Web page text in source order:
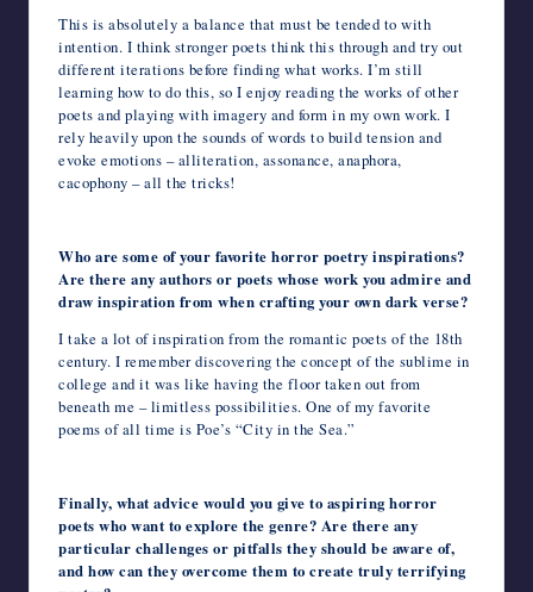
This is absolutely a balance that must be tended to with
intention. I think stronger poets think this through and try out
different iterations before finding what works. I’m still
learning how to do this, so I enjoy reading the works of other
poets and playing with imagery and form in my own work. I
rely heavily upon the sounds of words to build tension and
evoke emotions – alliteration, assonance, anaphora,
cacophony – all the tricks!
Who are some of your favorite horror poetry inspirations?
Are there any authors or poets whose work you admire and
draw inspiration from when crafting your own dark verse?
I take a lot of inspiration from the romantic poets of the 18th
century. I remember discovering the concept of the sublime in
college and it was like having the floor taken out from
beneath me – limitless possibilities. One of my favorite
poems of all time is Poe’s “City in the Sea.”
Finally, what advice would you give to aspiring horror
poets who want to explore the genre? Are there any
particular challenges or pitfalls they should be aware of,
and how can they overcome them to create truly terrifying